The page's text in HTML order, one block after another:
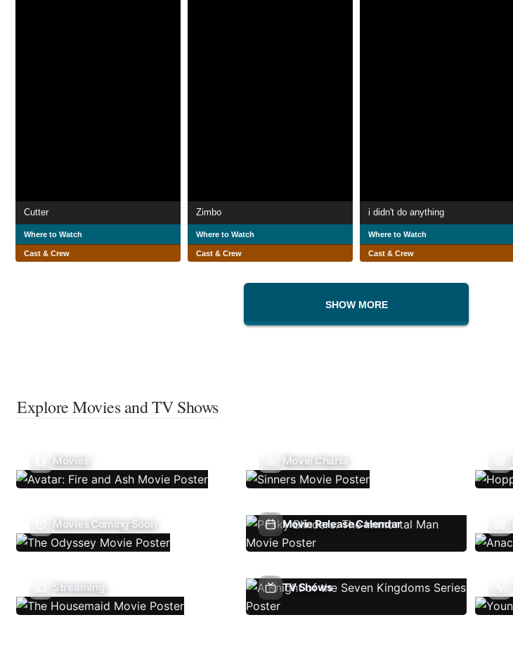
Cutter
Where to Watch
Cast & Crew
Zimbo
Where to Watch
Cast & Crew
i didn't do anything
Where to Watch
Cast & Crew
SHOW MORE
Explore Movies and TV Shows
Movies Movie Charts
Movies Coming Soon Movie Release Calendar
Streaming TV Shows